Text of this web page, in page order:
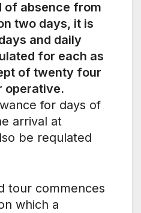
of absence from
two days, it is
and daily
for each as
of twenty four
operative.
for days of
arrival at
be requlated
tour commences
which a